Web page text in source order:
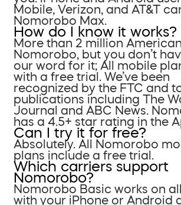
Mobile, Verizon, and AT&T
Nomorobo Max.
How do I know it works?
More than 2 million
Nomorobo, but you don’t
our word for it; All mobile
with a free trial. We’ve been
recognized by the FTC and
publications including The
Journal and ABC News.
has a 4.5+ star rating in the
Can I try it for free?
Absolutely. All Nomorobo
plans include a free trial.
Which carriers support
Nomorobo?
Nomorobo Basic works on
with your iPhone or Android